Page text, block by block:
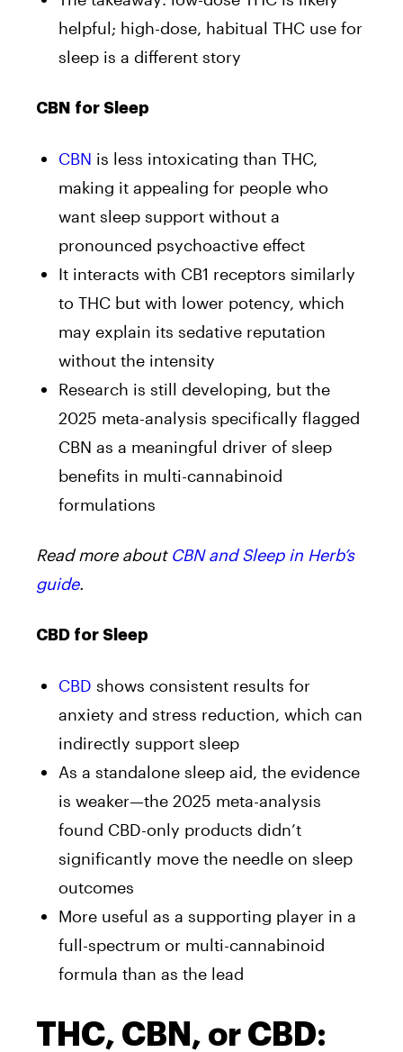
helpful; high-dose, habitual THC use for
sleep is a different story
CBN for Sleep
CBN is less intoxicating than THC,
making it appealing for people who
want sleep support without a
pronounced psychoactive effect
It interacts with CB1 receptors similarly
to THC but with lower potency, which
may explain its sedative reputation
without the intensity
Research is still developing, but the
2025 meta-analysis specifically flagged
CBN as a meaningful driver of sleep
benefits in multi-cannabinoid
formulations
Read more about CBN and Sleep in Herb’s
guide.
CBD for Sleep
CBD shows consistent results for
anxiety and stress reduction, which can
indirectly support sleep
As a standalone sleep aid, the evidence
is weaker—the 2025 meta-analysis
found CBD-only products didn’t
significantly move the needle on sleep
outcomes
More useful as a supporting player in a
full-spectrum or multi-cannabinoid
formula than as the lead
THC, CBN, or CBD: